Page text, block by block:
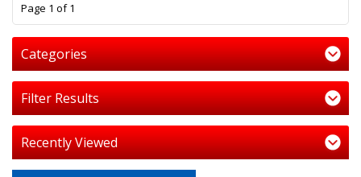
Page 1 of 1
Categories
Filter Results
Recently Viewed